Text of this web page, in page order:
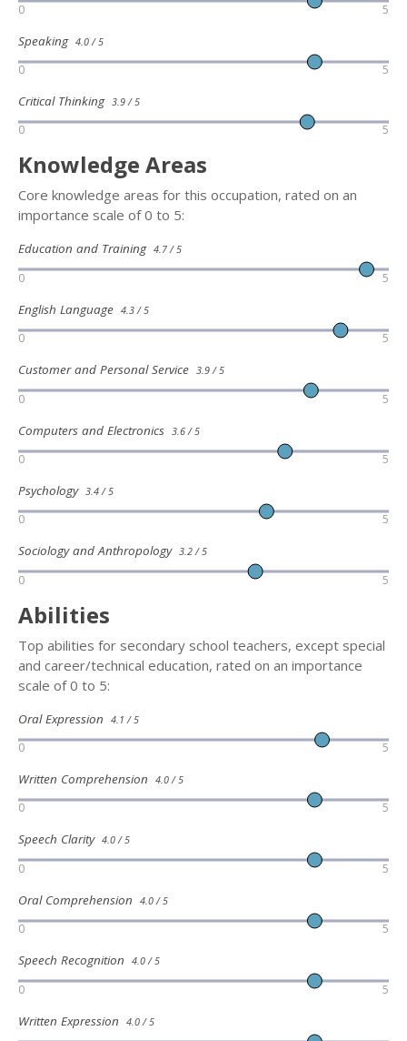
0 5
Speaking 4.0 / 5
0 5
Critical Thinking 3.9 / 5
0 5
Knowledge Areas
Core knowledge areas for this occupation, rated on an
importance scale of 0 to 5:
Education and Training 4.7 / 5
0 5
English Language 4.3 / 5
0 5
Customer and Personal Service 3.9 / 5
0 5
Computers and Electronics 3.6 / 5
0 5
Psychology 3.4 / 5
0 5
Sociology and Anthropology 3.2 / 5
0 5
Abilities
Top abilities for secondary school teachers, except special
and career/technical education, rated on an importance
scale of 0 to 5:
Oral Expression 4.1 / 5
0 5
Written Comprehension 4.0 / 5
0 5
Speech Clarity 4.0 / 5
0 5
Oral Comprehension 4.0 / 5
0 5
Speech Recognition 4.0 / 5
0 5
Written Expression 4.0 / 5